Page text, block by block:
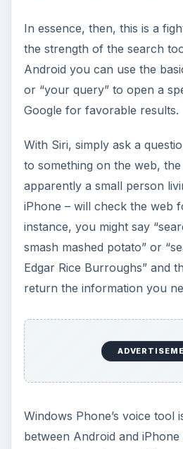
In essence, then, this is a
the strength of the search
Android you can use the
or “your query” to open a
Google for favorable results.
With Siri, simply ask a
to something on the web, the
apparently a small person
iPhone – will check the web
instance, you might say
smash mashed potato” or
Edgar Rice Burroughs” and
return the information you
Windows Phone’s voice tool
between Android and